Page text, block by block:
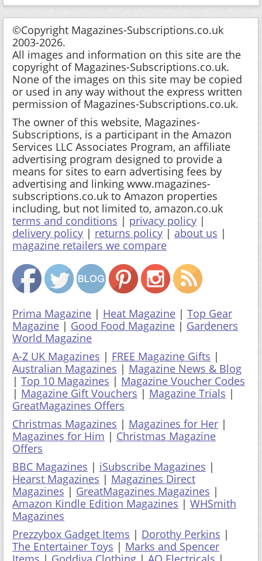
©Copyright Magazines-Subscriptions.co.uk
2003-2026.
All images and information on this site are the
copyright of Magazines-Subscriptions.co.uk.
None of the images on this site may be copied
or used in any way without the express written
permission of Magazines-Subscriptions.co.uk.
The owner of this website, Magazines-
Subscriptions, is a participant in the Amazon
Services LLC Associates Program, an affiliate
advertising program designed to provide a
means for sites to earn advertising fees by
advertising and linking www.magazines-
subscriptions.co.uk to Amazon properties
including, but not limited to, amazon.co.uk
terms and conditions | privacy policy |
delivery policy | returns policy | about us |
magazine retailers we compare
Prima Magazine | Heat Magazine | Top Gear
Magazine | Good Food Magazine | Gardeners
World Magazine
A-Z UK Magazines | FREE Magazine Gifts |
Australian Magazines | Magazine News & Blog
| Top 10 Magazines | Magazine Voucher Codes
| Magazine Gift Vouchers | Magazine Trials |
GreatMagazines Offers
Christmas Magazines | Magazines for Her |
Magazines for Him | Christmas Magazine
Offers
BBC Magazines | iSubscribe Magazines |
Hearst Magazines | Magazines Direct
Magazines | GreatMagazines Magazines |
Amazon Kindle Edition Magazines | WHSmith
Magazines
Prezzybox Gadget Items | Dorothy Perkins |
The Entertainer Toys | Marks and Spencer
Items | Goddiva Clothing | AO Electricals |